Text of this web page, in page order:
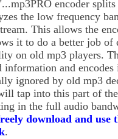
encoder
the low frequency
This allows the
it to do a better job of
on old mp3 players.
information and
ignored by old mp3
tap into this part of
in the full audio
download and use
.